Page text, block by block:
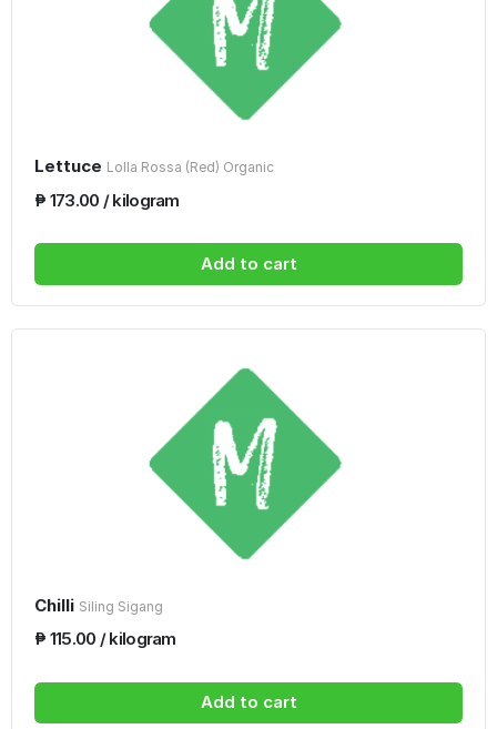
Lettuce Lolla Rossa (Red) Organic
₱ 173.00 / kilogram
Add to cart
Chilli Siling Sigang
₱ 115.00 / kilogram
Add to cart